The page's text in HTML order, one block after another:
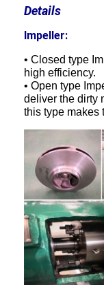
Details
Impeller:
• Closed type
high efficiency.
• Open type
deliver the dirty
this type makes